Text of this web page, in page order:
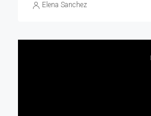
Elena Sanchez